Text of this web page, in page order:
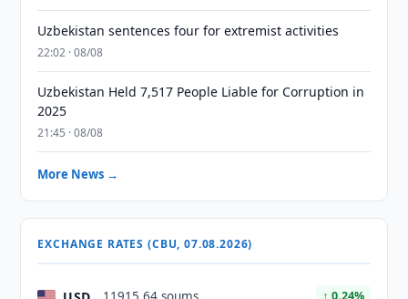
Uzbekistan sentences four for extremist activities
22:02 · 08/08
Uzbekistan Held 7,517 People Liable for Corruption in
2025
21:45 · 08/08
More News →
EXCHANGE RATES (CBU, 07.08.2026)
↑ 0.24%